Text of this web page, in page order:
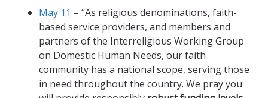
May 11 – “As religious denominations, faith-
based service providers, and members and
partners of the Interreligious Working Group
on Domestic Human Needs, our faith
community has a national scope, serving those
in need throughout the country. We pray you